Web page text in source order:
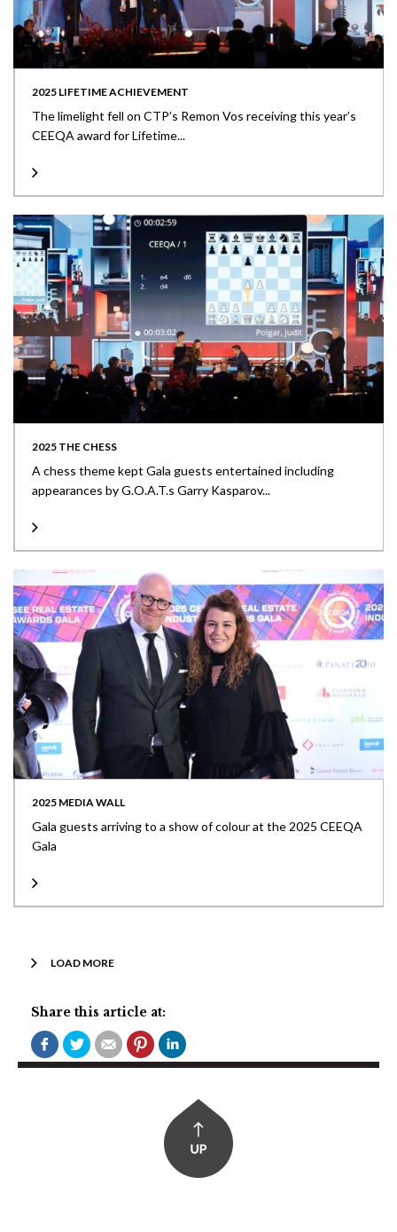
2025 LIFETIME ACHIEVEMENT
The limelight fell on CTP’s Remon Vos receiving this year’s
CEEQA award for Lifetime...
2025 THE CHESS
A chess theme kept Gala guests entertained including
appearances by G.O.A.T.s Garry Kasparov...
2025 MEDIA WALL
Gala guests arriving to a show of colour at the 2025 CEEQA
Gala
LOAD MORE
Share this article at: